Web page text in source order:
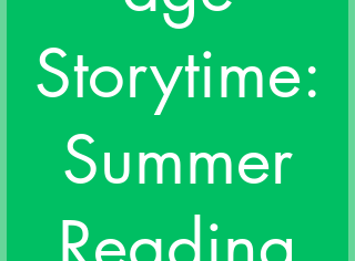
Storytime:
Summer